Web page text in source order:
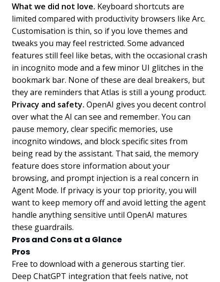
What we did not love. Keyboard shortcuts are
limited compared with productivity browsers like Arc.
Customisation is thin, so if you love themes and
tweaks you may feel restricted. Some advanced
features still feel like betas, with the occasional crash
in incognito mode and a few minor UI glitches in the
bookmark bar. None of these are deal breakers, but
they are reminders that Atlas is still a young product.
Privacy and safety. OpenAI gives you decent control
over what the AI can see and remember. You can
pause memory, clear specific memories, use
incognito windows, and block specific sites from
being read by the assistant. That said, the memory
feature does store information about your
browsing, and prompt injection is a real concern in
Agent Mode. If privacy is your top priority, you will
want to keep memory off and avoid letting the agent
handle anything sensitive until OpenAI matures
these guardrails.
Pros and Cons at a Glance
Pros
Free to download with a generous starting tier.
Deep ChatGPT integration that feels native, not